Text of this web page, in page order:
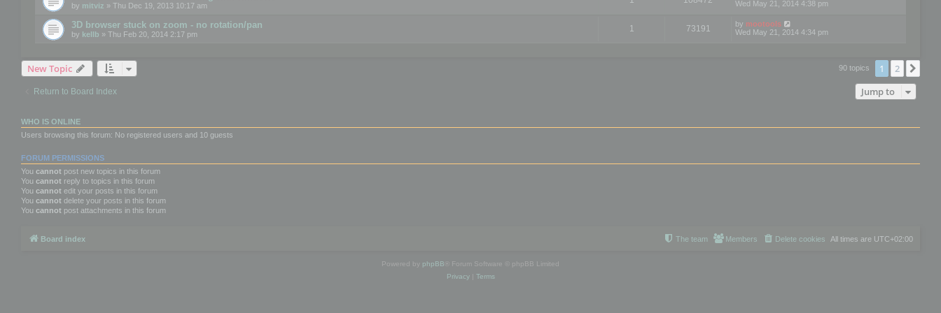
by mitviz » Thu Dec 19, 2013 10:17 am
Wed May 21, 2014 4:38 pm
3D browser stuck on zoom - no rotation/pan
by kellb » Thu Feb 20, 2014 2:17 pm
1 73191 by mootools
Wed May 21, 2014 4:34 pm
New Topic 90 topics 1 2
Return to Board Index Jump to
WHO IS ONLINE
Users browsing this forum: No registered users and 10 guests
FORUM PERMISSIONS
You cannot post new topics in this forum
You cannot reply to topics in this forum
You cannot edit your posts in this forum
You cannot delete your posts in this forum
You cannot post attachments in this forum
Board index All times are UTC+02:00
Delete cookies
Members
The team
Powered by phpBB ® Forum Software © phpBB Limited
Privacy| Terms